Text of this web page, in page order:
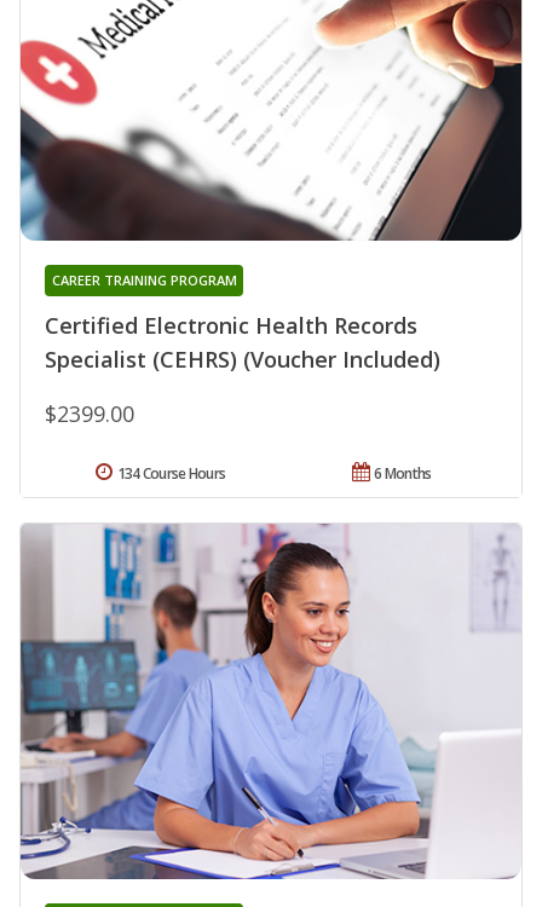
Certified Electronic Health Records
Specialist (CEHRS) (Voucher Included)
CAREER TRAINING PROGRAM
$2399.00
6 Months
134 Course Hours